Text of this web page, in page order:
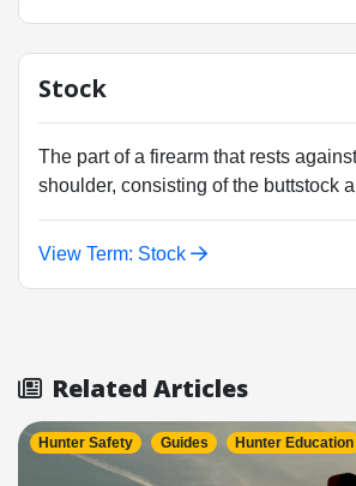
Stock
The part of a firearm that rests
shoulder, consisting of the buttstock
View Term: Stock
Related Articles
Hunter Safety Guides Hunter Education